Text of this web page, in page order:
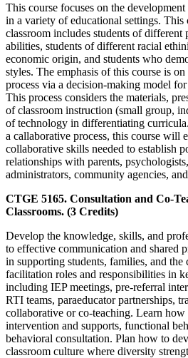
This course focuses on the
in a variety of educational settings. This
classroom includes students of different
abilities, students of different racial
economic origin, and students who
styles. The emphasis of this course is
process via a decision-making model
This process considers the materials,
of classroom instruction (small group,
of technology in differentiating
a callaborative process, this course will
collaborative skills needed to establish
relationships with parents,
administrators, community agencies,
CTGE 5165. Consultation and Co-
Classrooms. (3 Credits)
Develop the knowledge, skills, and
to effective communication and shared
in supporting students, families, and the
facilitation roles and responsibilities in
including IEP meetings, pre-referral
RTI teams, paraeducator partnerships,
collaborative or co-teaching. Learn
intervention and supports, functional
behavioral consultation. Plan how to
classroom culture where diversity